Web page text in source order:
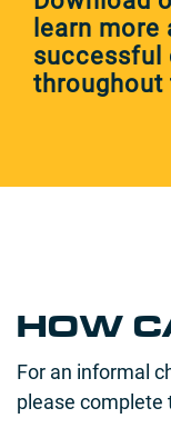
learn
successful
throughout
HOW
For an informal
please complete